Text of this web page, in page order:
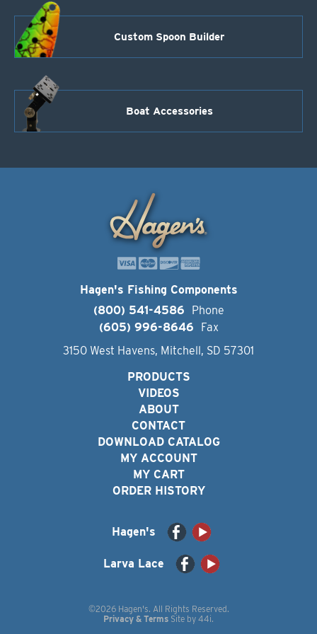
Custom Spoon Builder
Boat Accessories
Hagen's Fishing Components
(800) 541-4586
Phone
(605) 996-8646
Fax
3150 West Havens, Mitchell, SD 57301
PRODUCTS
VIDEOS
ABOUT
CONTACT
DOWNLOAD CATALOG
MY ACCOUNT
MY CART
ORDER HISTORY
Hagen's
Larva Lace
©2026 Hagen's. All Rights Reserved.
Privacy & Terms Site by 44i.